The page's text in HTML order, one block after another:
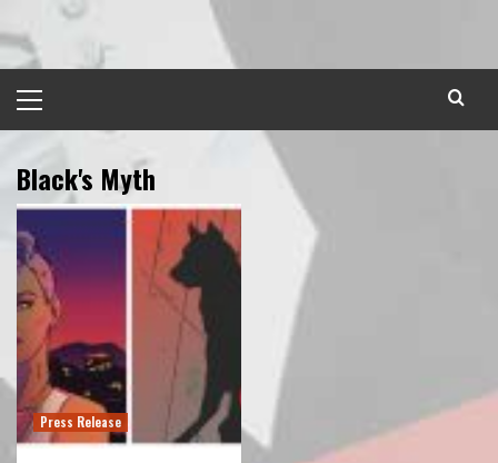
to
content
Menu
Black's Myth
Press Release